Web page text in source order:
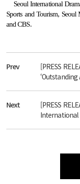
Seoul International
Sports and Tourism,
and CBS.
Prev
[PRESS
Next
[PRESS
International